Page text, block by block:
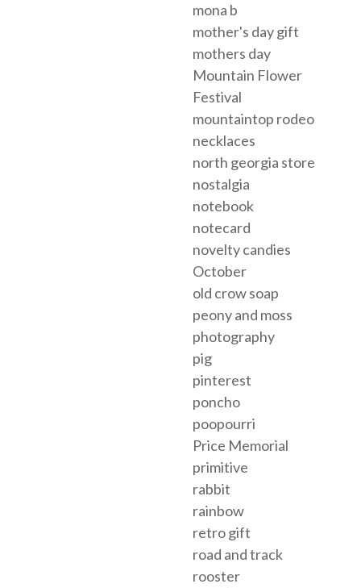
mona b
mother's day gift
mothers day
Mountain Flower
Festival
mountaintop rodeo
necklaces
north georgia store
nostalgia
notebook
notecard
novelty candies
October
old crow soap
peony and moss
photography
pig
pinterest
poncho
poopourri
Price Memorial
primitive
rabbit
rainbow
retro gift
road and track
rooster